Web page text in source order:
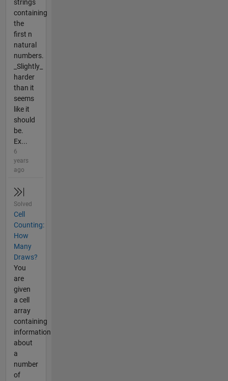
strings
containing
the
first n
natural
numbers.
_Slightly_
harder
than it
seems
like it
should
be.
Ex...
6
years
ago
Solved
Cell
Counting:
How
Many
Draws?
You
are
given
a cell
array
containing
information
about
a
number
of